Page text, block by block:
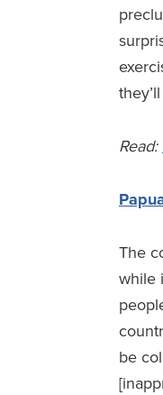
Read:
The
while
be